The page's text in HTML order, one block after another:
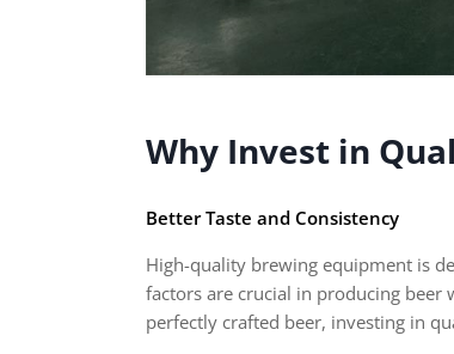
Why Invest in
Better Taste and Consistency
High-quality brewing equipment is
factors are crucial in producing beer
perfectly crafted beer, investing in